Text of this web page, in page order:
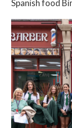
Spanish food